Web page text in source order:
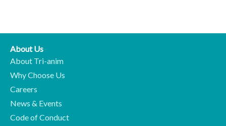
About Us
About Tri-anim
Why Choose Us
Careers
News & Events
Code of Conduct